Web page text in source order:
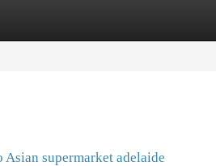
Asian supermarket adelaide